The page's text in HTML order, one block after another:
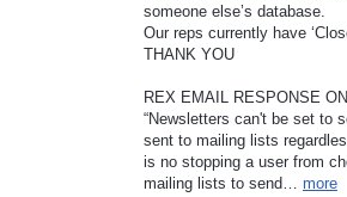
someone else’s database.
Our reps currently have
THANK YOU
REX EMAIL RESPONSE
“Newsletters can't be set to
sent to mailing lists
is no stopping a user from
mailing lists to send… more